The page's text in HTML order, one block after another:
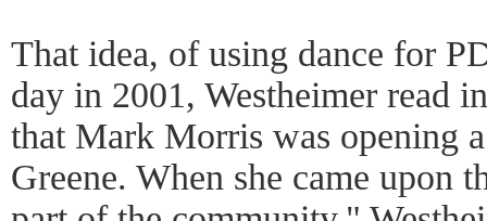
That idea, of using dance for
day in 2001, Westheimer read
that Mark Morris was opening
Greene. When she came upon